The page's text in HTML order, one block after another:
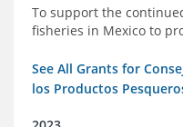
To support the
fisheries in Mexico to
See All Grants for
los Productos